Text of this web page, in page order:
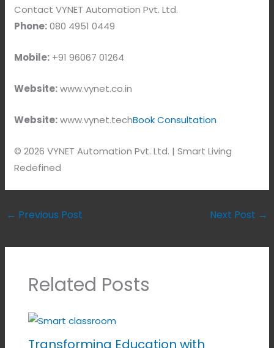
Contact VYNET Automation Pvt. Ltd.
Phone:080 4951 0449
Mobile: +91 96067 01264
Website:www.vynet.co.in
Website:www.vynet.techBook Consultation
© 2026 VYNET Automation Pvt. Ltd. | Smart Living
Redefined
← Previous Post Next Post →
Related Posts
Transforming Education with